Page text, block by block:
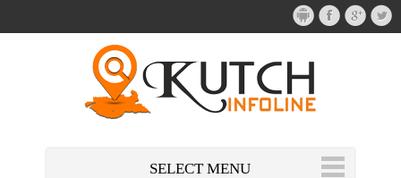
SELECT MENU